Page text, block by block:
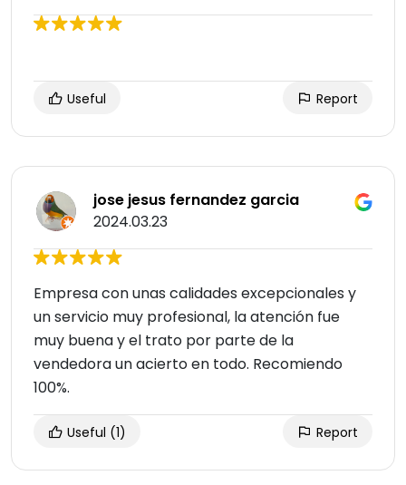
Useful Report
jose jesus fernandez garcia
2024.03.23
Empresa con unas calidades excepcionales y
un servicio muy profesional, la atención fue
muy buena y el trato por parte de la
vendedora un acierto en todo. Recomiendo
100%.
Useful (1) Report